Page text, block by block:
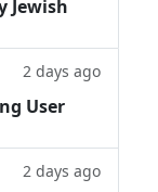
Jewish
2 days ago
User
2 days ago